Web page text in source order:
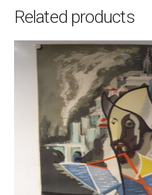
Related products